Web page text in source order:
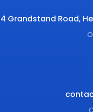
4 Grandstand Road,